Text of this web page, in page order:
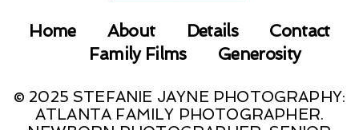
Home About Details
Contact
Family Films
Generosity
© 2025 STEFANIE JAYNE PHOTOGRAPHY:
ATLANTA FAMILY PHOTOGRAPHER.